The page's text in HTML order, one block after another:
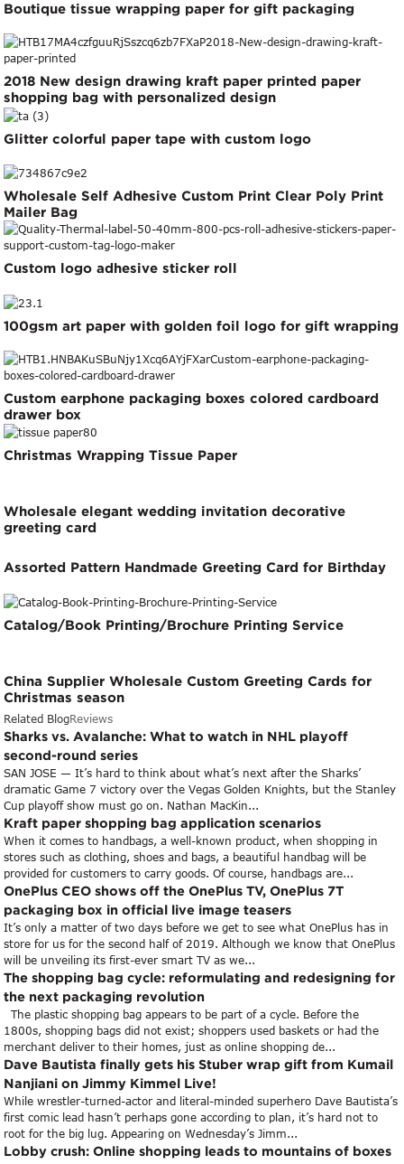
Boutique tissue wrapping paper for gift packaging
2018 New design drawing kraft paper printed paper
shopping bag with personalized design
Glitter colorful paper tape with custom logo
Wholesale Self Adhesive Custom Print Clear Poly Print
Mailer Bag
Custom logo adhesive sticker roll
100gsm art paper with golden foil logo for gift wrapping
Custom earphone packaging boxes colored cardboard
drawer box
Christmas Wrapping Tissue Paper
Wholesale elegant wedding invitation decorative
greeting card
Assorted Pattern Handmade Greeting Card for Birthday
Catalog/Book Printing/Brochure Printing Service
China Supplier Wholesale Custom Greeting Cards for
Christmas season
Related BlogReviews
Sharks vs. Avalanche: What to watch in NHL playoff
second-round series
SAN JOSE — It’s hard to think about what’s next after the Sharks’
dramatic Game 7 victory over the Vegas Golden Knights, but the Stanley
Cup playoff show must go on. Nathan MacKin...
Kraft paper shopping bag application scenarios
When it comes to handbags, a well-known product, when shopping in
stores such as clothing, shoes and bags, a beautiful handbag will be
provided for customers to carry goods. Of course, handbags are...
OnePlus CEO shows off the OnePlus TV, OnePlus 7T
packaging box in official live image teasers
It’s only a matter of two days before we get to see what OnePlus has in
store for us for the second half of 2019. Although we know that OnePlus
will be unveiling its first-ever smart TV as we...
The shopping bag cycle: reformulating and redesigning for
the next packaging revolution
The plastic shopping bag appears to be part of a cycle. Before the
1800s, shopping bags did not exist; shoppers used baskets or had the
merchant deliver to their homes, just as online shopping de...
Dave Bautista finally gets his Stuber wrap gift from Kumail
Nanjiani on Jimmy Kimmel Live!
While wrestler-turned-actor and literal-minded superhero Dave Bautista’s
first comic lead hasn’t perhaps gone according to plan, it’s hard not to
root for the big lug. Appearing on Wednesday’s Jimm...
Lobby crush: Online shopping leads to mountains of boxes